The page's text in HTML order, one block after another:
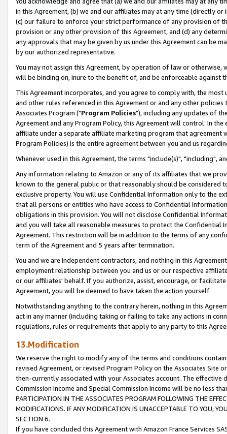
in this Agreement, (b) we and our affiliates may at any time (directly
(c) our failure to enforce your strict performance of any provision of
provision or any other provision of this Agreement, and (d) any
any approvals that may be given by us under this Agreement can be
by our authorized representative.
You may not assign this Agreement, by operation of law or
will be binding on, inure to the benefit of, and be enforceable against
This Agreement incorporates, and you agree to comply with, the
and other rules referenced in this Agreement or and any other
Associates Program ("Program Policies"), including any updates of
Agreement and any Program Policy, this Agreement will control. In
affiliate under a separate affiliate marketing program that agreement
Program Policies) is the entire agreement between you and us
Whenever used in this Agreement, the terms "include(s)", "including",
Any information relating to Amazon or any of its affiliates that we
known to the general public or that reasonably should be considered
exclusive property. You will use Confidential Information only to the
that all persons or entities who have access to Confidential
obligations in this provision. You will not disclose Confidential
and you will take all reasonable measures to protect the Confidential
Agreement. This restriction will be in addition to the terms of any
term of the Agreement and 5 years after termination.
You and we are independent contractors, and nothing in this
employment relationship between you and us or our respective
or our affiliates' behalf. If you authorize, assist, encourage, or
Agreement, you will be deemed to have taken the action yourself.
Notwithstanding anything to the contrary herein, nothing in this
act in any manner (including taking or failing to take any actions in
regulations, rules or requirements that apply to any party to this
13.Modification
We reserve the right to modify any of the terms and conditions
revised Agreement, or revised Program Policy on the Associates
then-currently associated with your Associates account. The
Commission Income and Special Commission Income will be no less
PARTICIPATION IN THE ASSOCIATES PROGRAM FOLLOWING THE
MODIFICATIONS. IF ANY MODIFICATION IS UNACCEPTABLE TO YOU,
SECTION 6.
If you have concluded this Agreement with Amazon France Services